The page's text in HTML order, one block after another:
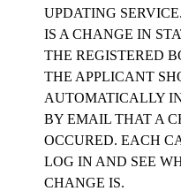
UPDATING
IS A CHANGE IN
THE REGISTERED
THE APPLICANT
AUTOMATICALLY
BY EMAIL THAT A
OCCURED. EACH
LOG IN AND SEE
CHANGE IS.